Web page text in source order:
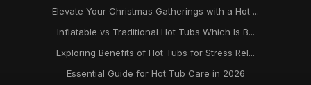
Elevate Your Christmas Gatherings with a Hot ...
Inflatable vs Traditional Hot Tubs Which Is B...
Exploring Benefits of Hot Tubs for Stress Rel...
Essential Guide for Hot Tub Care in 2026